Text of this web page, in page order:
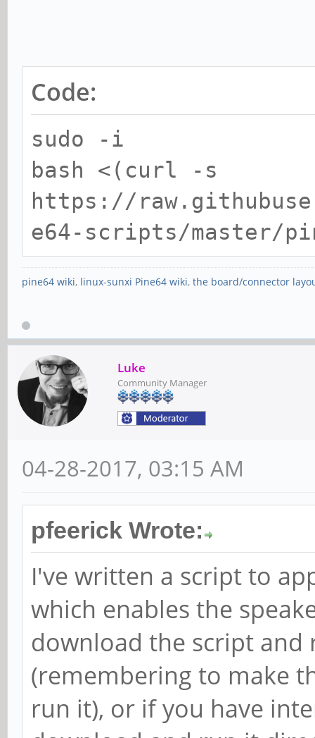
Code:
sudo -i
bash <(curl -s
https://
e64-scripts/master/
pine64 wiki, linux-sunxi Pine64 wiki, the board/connector
Luke
Community Manager
04-28-2017, 03:15 AM
pfeerick Wrote:
I've written a script to
which enables the
download the script
(remembering to make
run it), or if you have